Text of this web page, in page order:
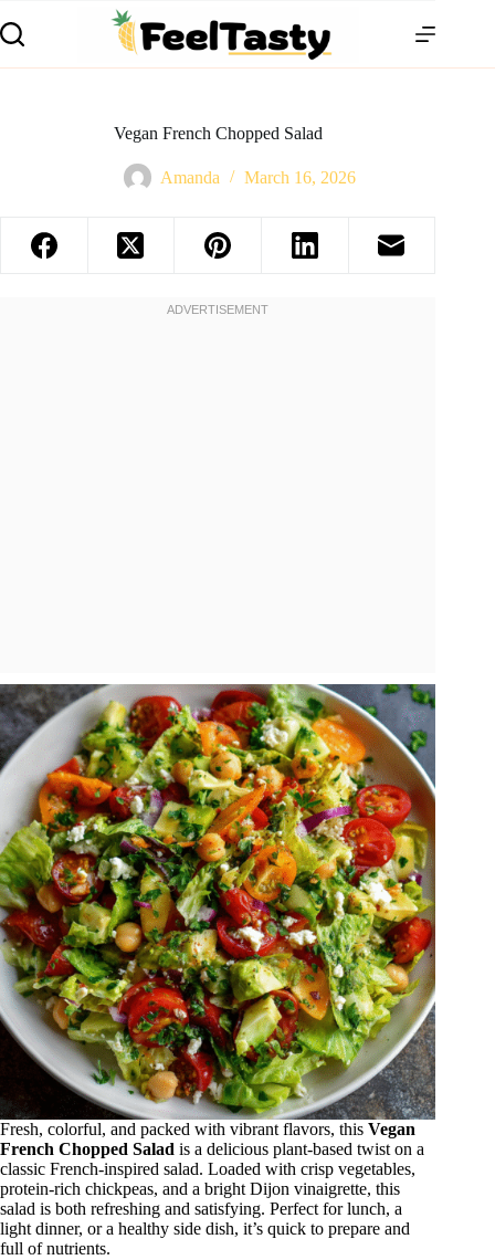
Vegan French Chopped Salad
Amanda March 16, 2026
Fresh, colorful, and packed with vibrant flavors, this Vegan
French Chopped Salad is a delicious plant-based twist on a
classic French-inspired salad. Loaded with crisp vegetables,
protein-rich chickpeas, and a bright Dijon vinaigrette, this
salad is both refreshing and satisfying. Perfect for lunch, a
light dinner, or a healthy side dish, it’s quick to prepare and
full of nutrients.